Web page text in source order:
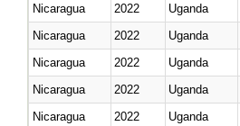
Nicaragua
2022 Uganda
Nicaragua
2022 Uganda
Nicaragua
2022 Uganda
Nicaragua
2022 Uganda
Nicaragua
2022 Uganda